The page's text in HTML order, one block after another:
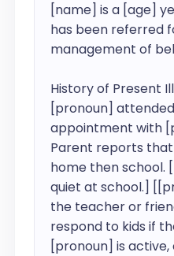
[name] is a [age]
has been referred
management of
History of Present
[pronoun]
appointment with
Parent reports
home then school.
quiet at school.]
the teacher or
respond to kids if
[pronoun] is